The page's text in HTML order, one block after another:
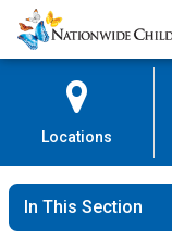
Skip
to
Content
Nationwide
Children’s
Locations
In This Section